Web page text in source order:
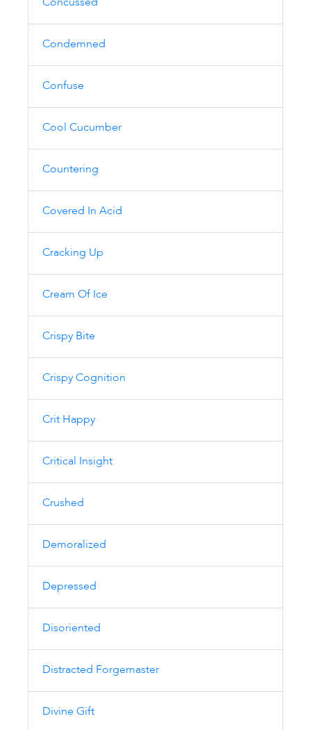
Concussed
Condemned
Confuse
Cool Cucumber
Countering
Covered In Acid
Cracking Up
Cream Of Ice
Crispy Bite
Crispy Cognition
Crit Happy
Critical Insight
Crushed
Demoralized
Depressed
Disoriented
Distracted Forgemaster
Divine Gift